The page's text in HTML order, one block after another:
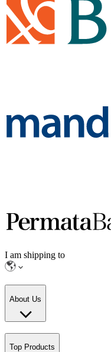
I am shipping to
About Us
Top Products